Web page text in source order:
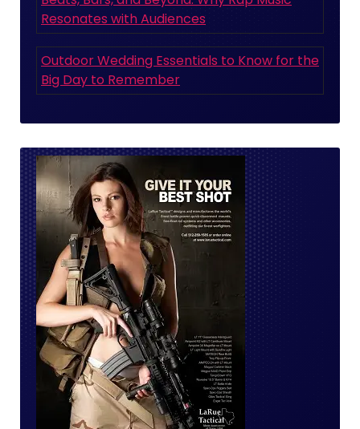
Resonates with Audiences
Outdoor Wedding Essentials to Know for the
Big Day to Remember